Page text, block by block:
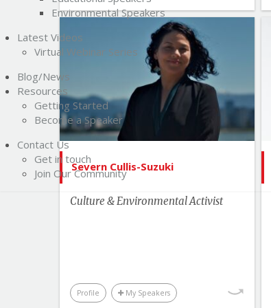
Environmental Speakers
Latest Videos
Virtual Webinar Series
Blog/News
Resources
Getting Started
Become a Speaker
Contact Us
Get in touch
Join Our Community
Severn Cullis-Suzuki
Culture & Environmental Activist
Profile My Speakers
List of Topics
Severn Cullis-Suzuki
Current Events
Education
Environment & Science
More Themes